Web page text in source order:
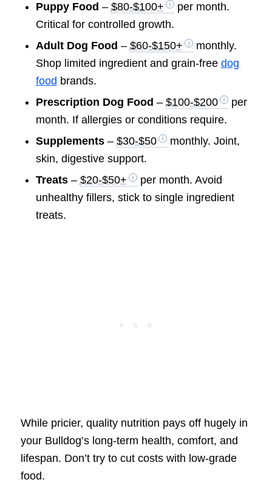
Puppy Food – $80-$100+
per month.
Critical for controlled growth.
Adult Dog Food – $60-$150+
monthly.
Shop limited ingredient and grain-free dog
food brands.
Prescription Dog Food – $100-$200
per
month. If allergies or conditions require.
Supplements– $30-$50
monthly. Joint,
skin, digestive support.
Treats– $20-$50+
per month. Avoid
unhealthy fillers, stick to single ingredient
treats.
While pricier, quality nutrition pays off hugely in
your Bulldog’s long-term health, comfort, and
lifespan. Don’t try to cut costs with low-grade
food.